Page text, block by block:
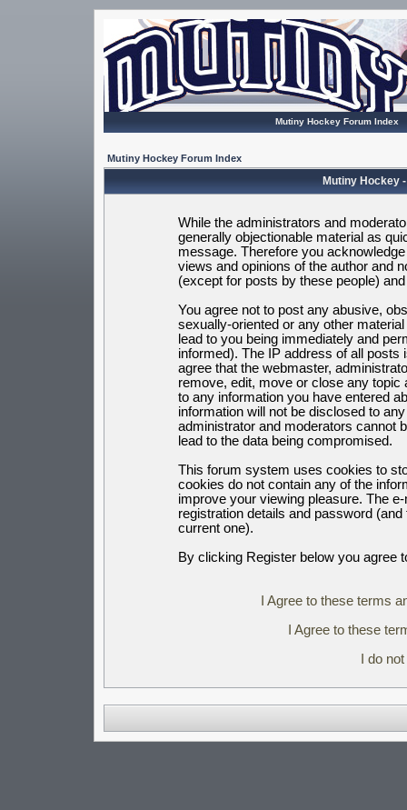
Mutiny Hockey Forum Index
Mutiny Hockey Forum Index
Mutiny Hockey
While the administrators and
generally objectionable material as
message. Therefore you
views and opinions of the author and
(except for posts by these people)
You agree not to post any abusive,
sexually-oriented or any other
lead to you being immediately and
informed). The IP address of all posts
agree that the webmaster,
remove, edit, move or close any
to any information you have entered
information will not be disclosed to
administrator and moderators cannot
lead to the data being compromised.
This forum system uses cookies to
cookies do not contain any of the
improve your viewing pleasure. The
registration details and password
current one).
By clicking Register below you agree
I Agree to these terms
I Agree to these
I do